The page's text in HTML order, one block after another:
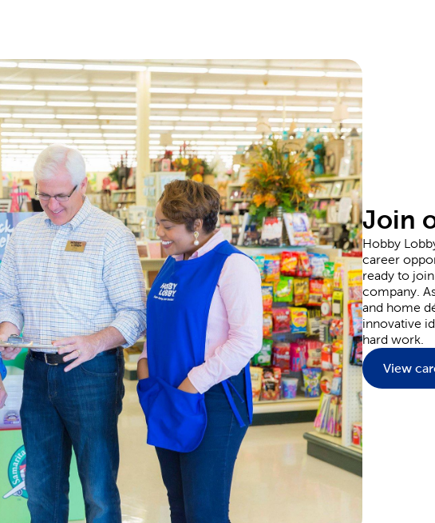
Made Easy
of life’s fondest moments in ascrapbook. Shop our albums and paper
feature a range of themes and designs for each new occasion.
a newborn? Create a page to remember an adorable baby shower. Never
a page just for that trip. We also carry thank you cards for sending
together heartfelt gifts.
Supplies
of themes by shopping our many choices for party and wedding
with choices that range from party invitations to the goodie bags
space with a balloon arch, balloons, party banners, and plenty of flowers.
options for blank shirts and hoodies to create a special event outfit. Each
wearable art. Embellish your apparel with fabric paints and markers. Or,
ofDIY clothesto create with what you’ll find inside a Hobby Lobby
Accents For You
expansive catalogue ofhome decor
for you to decorate and upgrade
one of our console tables. Add to it with a lamp and greenery to match.
or you can try for something new.
a relaxing atmosphere in the bedroom. Carry that relaxation into the
decorative storage for the kitchen, as well as cute characters for adding
Join
Hobby
career
ready to
company.
and home
innovative
hard work.
View